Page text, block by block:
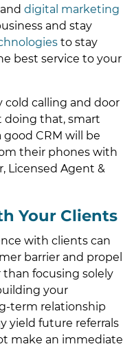
digital marketing
and stay
to stay
best service to your
cold calling and door
doing that, smart
CRM will be
their phones with
Licensed Agent &
Your Clients
with clients can
barrier and propel
focusing solely
your
term relationship
yield future referrals
make an immediate